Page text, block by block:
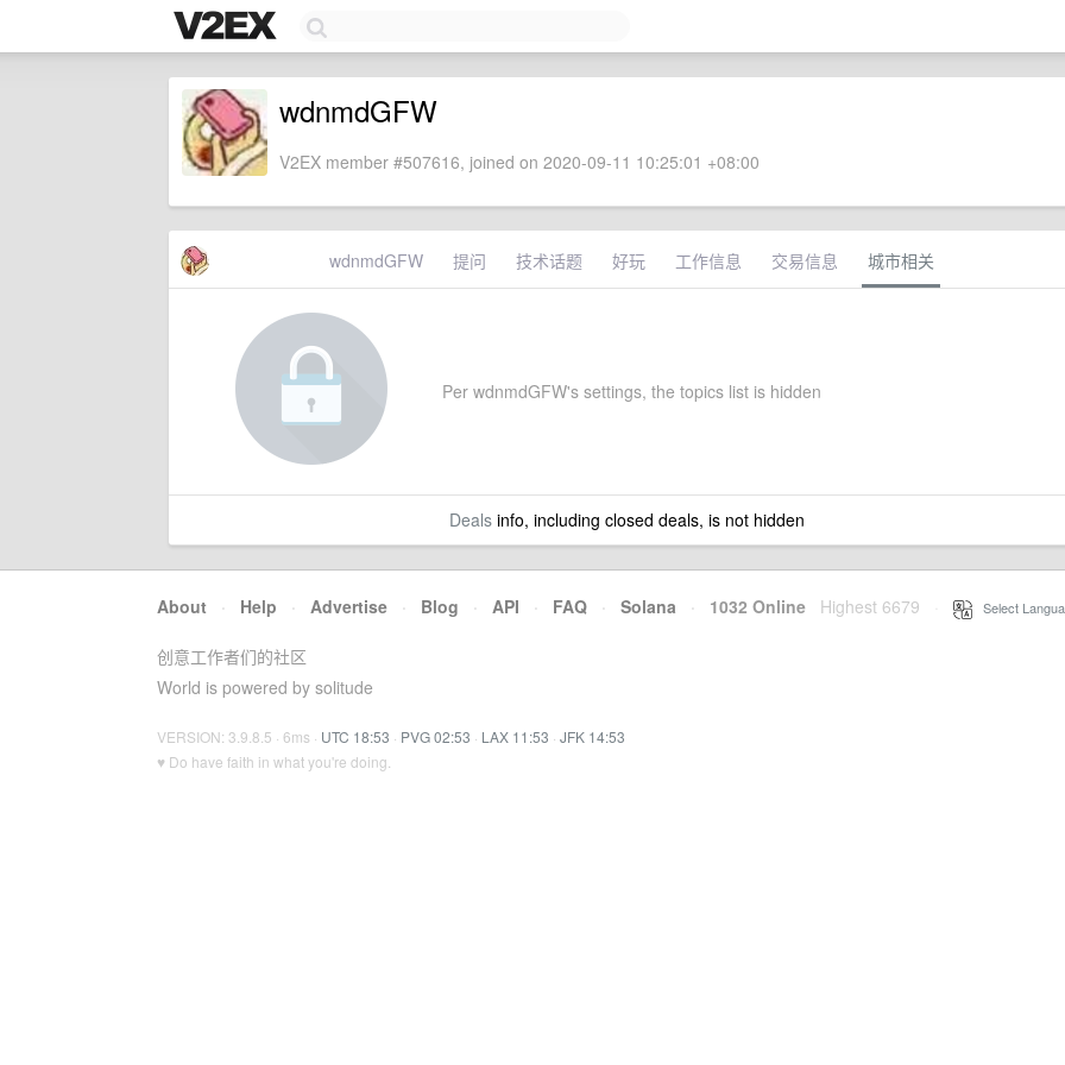
wdnmdGFW
V2EX member #507616, joined on 2020-09-11 10:25:01 +08:00
wdnmdGFW 提问 技术话题 好玩 工作信息 交易信息 城市相关
Per wdnmdGFW's settings, the topics list is hidden
Dealsinfo, including closed deals, is not hidden
About · Help · Advertise · Blog · API · FAQ · Solana · 1032 Online Highest 6679 Select
创意工作者们的社区
World is powered by solitude
VERSION: 3.9.8.5 · 6ms · UTC 18:53 · PVG 02:53 · LAX 11:53 · JFK 14:53
♥ Do have faith in what you're doing.